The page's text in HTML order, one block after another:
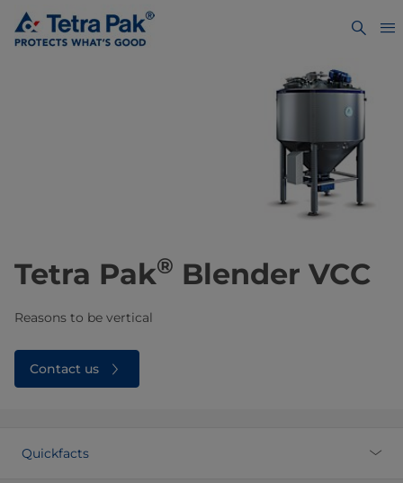
Tetra Pak® Blender VCC
Reasons to be vertical
Contact us
Quickfacts